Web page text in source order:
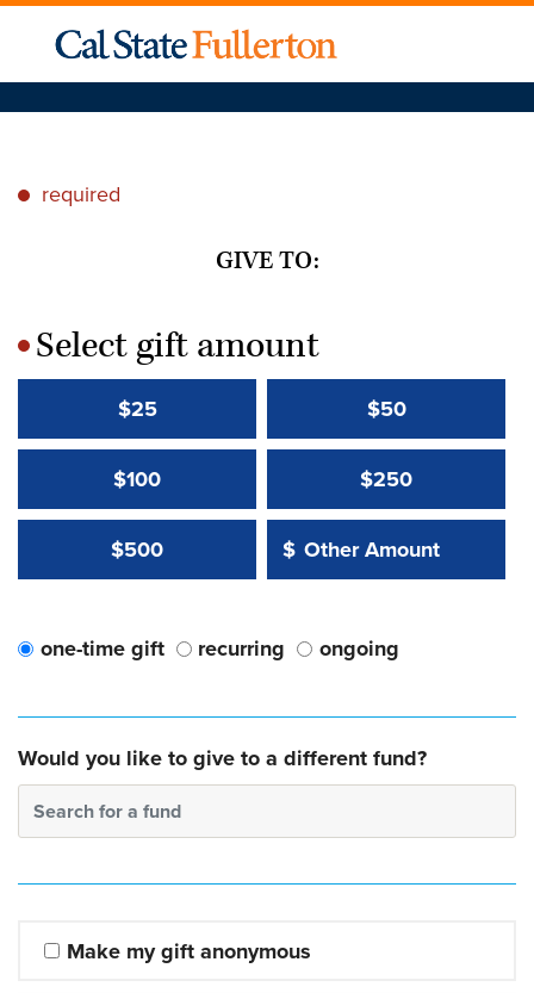
* required
GIVE TO:
*Select gift amount
$25 $50
$100 $250
$500 Other Amount:
$
Other Amount Value
one-time gift recurring ongoing
Would you like to give to a different fund?
Search for a fund
Make my gift anonymous